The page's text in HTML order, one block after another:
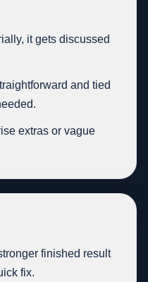
it gets discussed
and tied
extras or vague
finished result
fix.